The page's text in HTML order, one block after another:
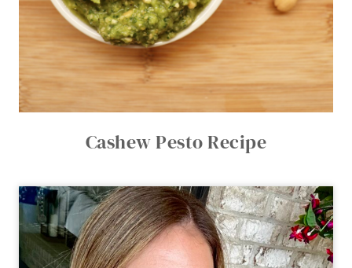
Cashew Pesto Recipe